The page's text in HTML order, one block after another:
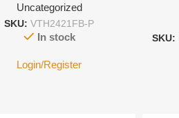
Uncategorized
SKU:VTH2421FB-P
In stock
Login/Register
SKU: